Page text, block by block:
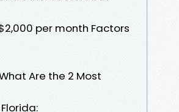
per month Factors
Are the 2 Most